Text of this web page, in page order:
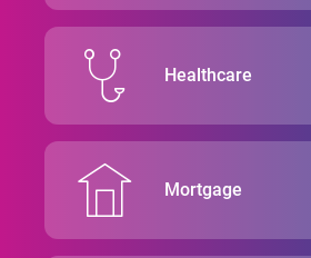
Healthcare
Mortgage